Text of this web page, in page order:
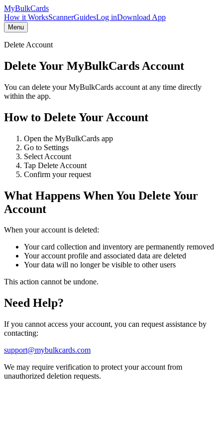
MyBulkCards
How it WorksScannerGuidesLog inDownload App
Menu
Delete Account
Delete Your MyBulkCards Account
You can delete your MyBulkCards account at any time directly
within the app.
How to Delete Your Account
Open the MyBulkCards app
Go to Settings
Select Account
Tap Delete Account
Confirm your request
What Happens When You Delete Your
Account
When your account is deleted:
Your card collection and inventory are permanently removed
Your account profile and associated data are deleted
Your data will no longer be visible to other users
This action cannot be undone.
Need Help?
If you cannot access your account, you can request assistance by
contacting:
support@mybulkcards.com
We may require verification to protect your account from
unauthorized deletion requests.